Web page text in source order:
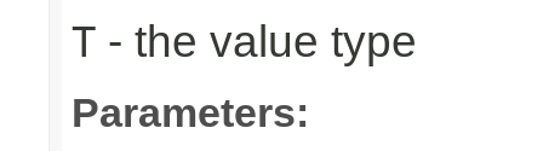
T - the value type
Parameters: